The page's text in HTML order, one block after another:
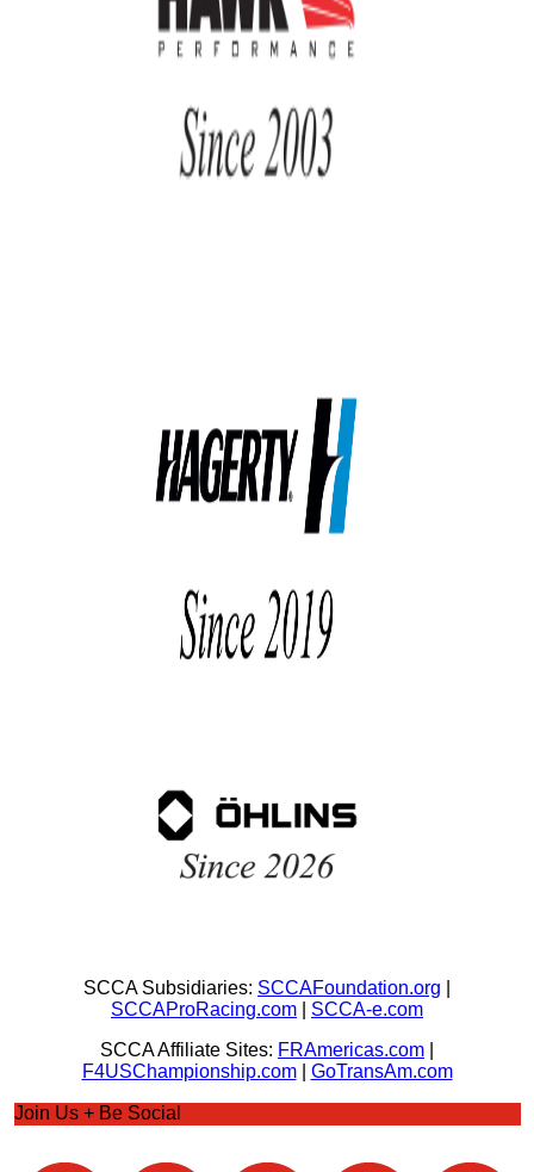
SCCA Subsidiaries: SCCAFoundation.org
SCCAProRacing.com
SCCA-e.com
SCCA Affiliate Sites: FRAmericas.com
F4USChampionship.com| GoTransAm.com
Join Us + Be Social